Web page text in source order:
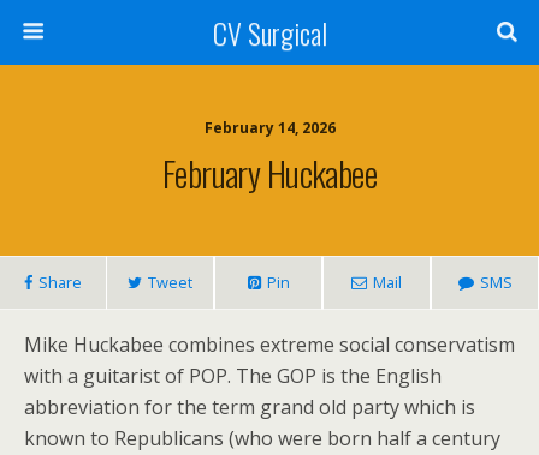
CV Surgical
February 14, 2026
February Huckabee
Share Tweet Pin Mail SMS
Mike Huckabee combines extreme social conservatism
with a guitarist of POP. The GOP is the English
abbreviation for the term grand old party which is
known to Republicans (who were born half a century